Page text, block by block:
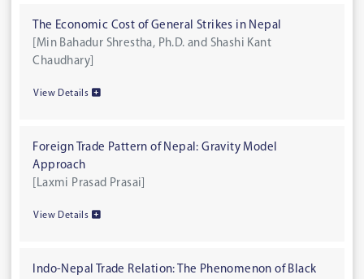
The Economic Cost of General Strikes in Nepal
[Min Bahadur Shrestha, Ph.D. and Shashi Kant
Chaudhary]
View Details
Foreign Trade Pattern of Nepal: Gravity Model
Approach
[Laxmi Prasad Prasai]
View Details
Indo-Nepal Trade Relation: The Phenomenon of Black